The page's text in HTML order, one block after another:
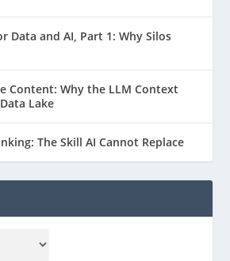
Data and AI, Part 1: Why Silos
Content: Why the LLM Context
Lake
The Skill AI Cannot Replace